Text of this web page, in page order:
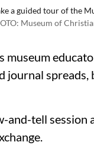
a guided tour of the
Museum of
museum
journal spreads,
and-tell